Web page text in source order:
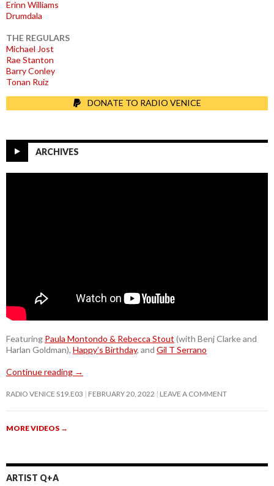
Erinn Williams
Drumdala
THE REGULARS
Michael Jost
Rae Stanton
Barry Conley
Tonan Ruiz
DONATE TO RADIO VENICE
ARCHIVES
Featuring Paula Montondo & Rebecca Stout (with Benj Clarke and
Harlan Goldman), Happy’s Birthday, and Gil T Serrano
Continue reading →
RADIO VENICE S19.E03 FEBRUARY 20, 2022 LEAVE A COMMENT
MORE VIDEOS →
ARTIST Q+A